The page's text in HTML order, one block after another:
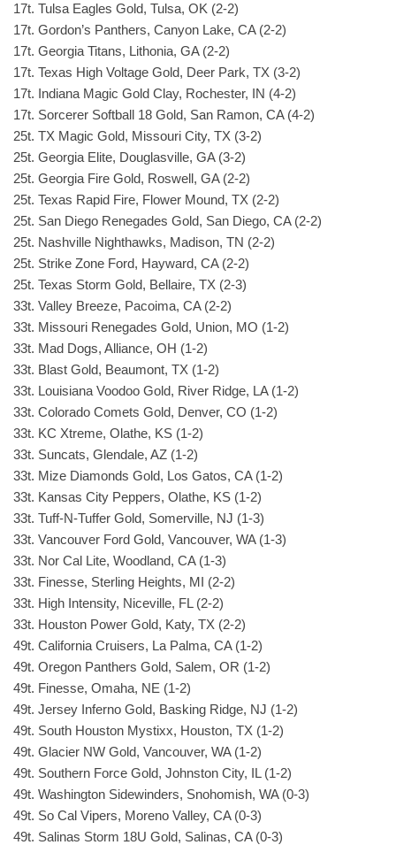
17t. Tulsa Eagles Gold, Tulsa, OK (2-2)
17t. Gordon’s Panthers, Canyon Lake, CA (2-2)
17t. Georgia Titans, Lithonia, GA (2-2)
17t. Texas High Voltage Gold, Deer Park, TX (3-2)
17t. Indiana Magic Gold Clay, Rochester, IN (4-2)
17t. Sorcerer Softball 18 Gold, San Ramon, CA (4-2)
25t. TX Magic Gold, Missouri City, TX (3-2)
25t. Georgia Elite, Douglasville, GA (3-2)
25t. Georgia Fire Gold, Roswell, GA (2-2)
25t. Texas Rapid Fire, Flower Mound, TX (2-2)
25t. San Diego Renegades Gold, San Diego, CA (2-2)
25t. Nashville Nighthawks, Madison, TN (2-2)
25t. Strike Zone Ford, Hayward, CA (2-2)
25t. Texas Storm Gold, Bellaire, TX (2-3)
33t. Valley Breeze, Pacoima, CA (2-2)
33t. Missouri Renegades Gold, Union, MO (1-2)
33t. Mad Dogs, Alliance, OH (1-2)
33t. Blast Gold, Beaumont, TX (1-2)
33t. Louisiana Voodoo Gold, River Ridge, LA (1-2)
33t. Colorado Comets Gold, Denver, CO (1-2)
33t. KC Xtreme, Olathe, KS (1-2)
33t. Suncats, Glendale, AZ (1-2)
33t. Mize Diamonds Gold, Los Gatos, CA (1-2)
33t. Kansas City Peppers, Olathe, KS (1-2)
33t. Tuff-N-Tuffer Gold, Somerville, NJ (1-3)
33t. Vancouver Ford Gold, Vancouver, WA (1-3)
33t. Nor Cal Lite, Woodland, CA (1-3)
33t. Finesse, Sterling Heights, MI (2-2)
33t. High Intensity, Niceville, FL (2-2)
33t. Houston Power Gold, Katy, TX (2-2)
49t. California Cruisers, La Palma, CA (1-2)
49t. Oregon Panthers Gold, Salem, OR (1-2)
49t. Finesse, Omaha, NE (1-2)
49t. Jersey Inferno Gold, Basking Ridge, NJ (1-2)
49t. South Houston Mystixx, Houston, TX (1-2)
49t. Glacier NW Gold, Vancouver, WA (1-2)
49t. Southern Force Gold, Johnston City, IL (1-2)
49t. Washington Sidewinders, Snohomish, WA (0-3)
49t. So Cal Vipers, Moreno Valley, CA (0-3)
49t. Salinas Storm 18U Gold, Salinas, CA (0-3)